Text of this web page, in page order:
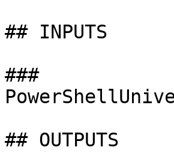
## INPUTS
###
## OUTPUTS